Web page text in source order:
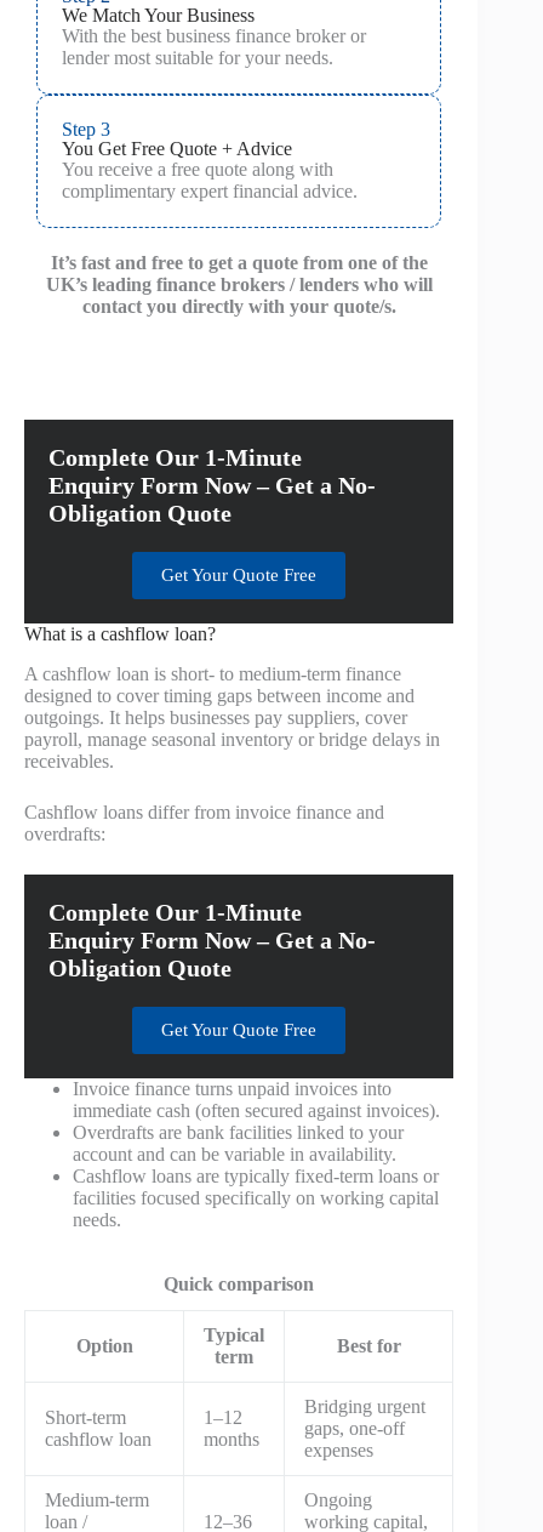
We Match Your Business
With the best business finance broker or
lender most suitable for your needs.
Step 3
You Get Free Quote + Advice
You receive a free quote along with
complimentary expert financial advice.
It’s fast and free to get a quote from one of the
UK’s leading finance brokers / lenders who will
contact you directly with your quote/s.
Complete Our 1-Minute
Enquiry Form Now – Get a No-
Obligation Quote
Get Your Quote Free
What is a cashflow loan?
A cashflow loan is short- to medium-term finance
designed to cover timing gaps between income and
outgoings. It helps businesses pay suppliers, cover
payroll, manage seasonal inventory or bridge delays in
receivables.
Cashflow loans differ from invoice finance and
overdrafts:
Complete Our 1-Minute
Enquiry Form Now – Get a No-
Obligation Quote
Get Your Quote Free
Invoice finance turns unpaid invoices into
immediate cash (often secured against invoices).
Overdrafts are bank facilities linked to your
account and can be variable in availability.
Cashflow loans are typically fixed-term loans or
facilities focused specifically on working capital
needs.
Quick comparison
Option
Typical
term
Best for
Short-term
cashflow loan
1–12
months
Bridging urgent
gaps, one-off
expenses
Medium-term
loan /
12–36
Ongoing
working capital,